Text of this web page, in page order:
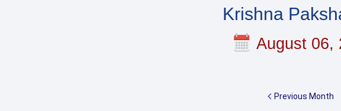
Krishna
August 06,
Previous Month